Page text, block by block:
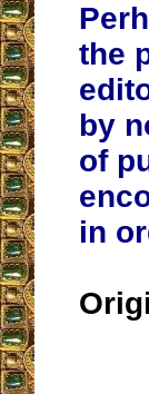
the
by
of
in